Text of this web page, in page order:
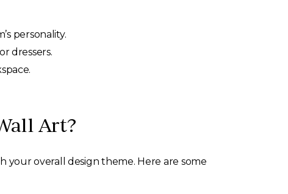
personality.
dressers.
Art?
overall design theme. Here are some